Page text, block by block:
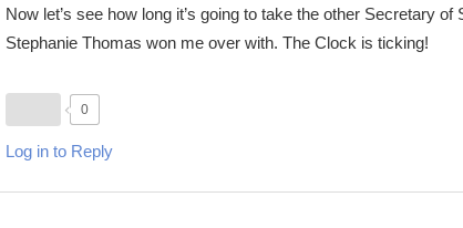
Now let’s see how long it’s going to take the other Secretary
Stephanie Thomas won me over with. The Clock is ticking!
0
Log in to Reply